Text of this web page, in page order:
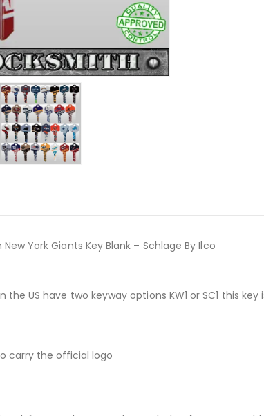
York Giants Key Blank – Schlage By Ilco
US have two keyway options KW1 or SC1 this
carry the official logo